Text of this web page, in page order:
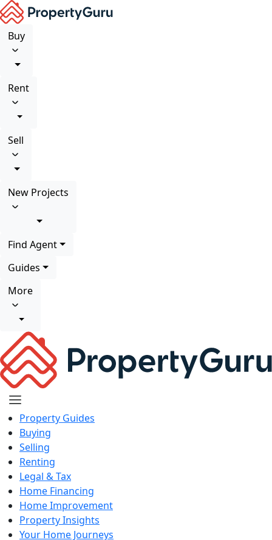
Buy
Rent
Sell
New Projects
Find Agent
Guides
More
Property Guides
Buying
Selling
Renting
Legal & Tax
Home Financing
Home Improvement
Property Insights
Your Home Journeys